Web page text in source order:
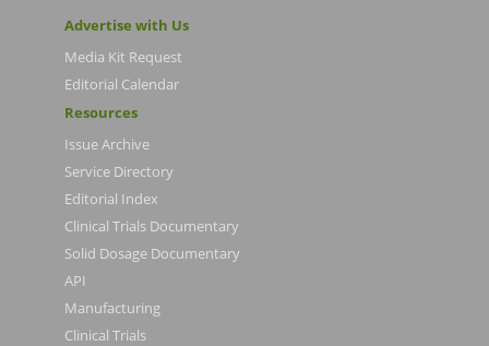
Advertise with Us
Media Kit Request
Editorial Calendar
Resources
Issue Archive
Service Directory
Editorial Index
Clinical Trials Documentary
Solid Dosage Documentary
API
Manufacturing
Clinical Trials